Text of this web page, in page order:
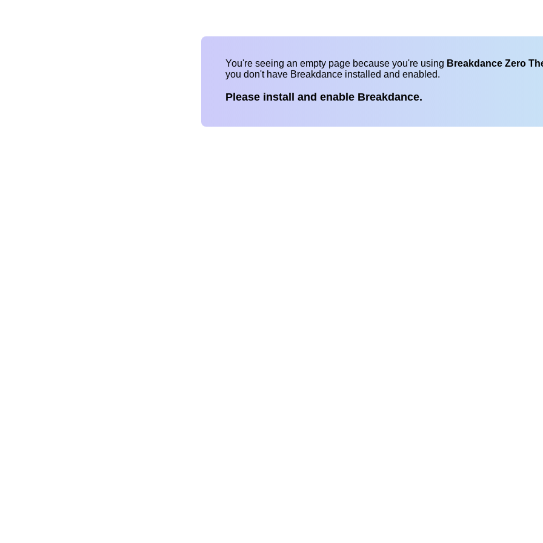
You're seeing an empty page because you're using Breakdance Zero
you don't have Breakdance installed and enabled.
Please install and enable Breakdance.